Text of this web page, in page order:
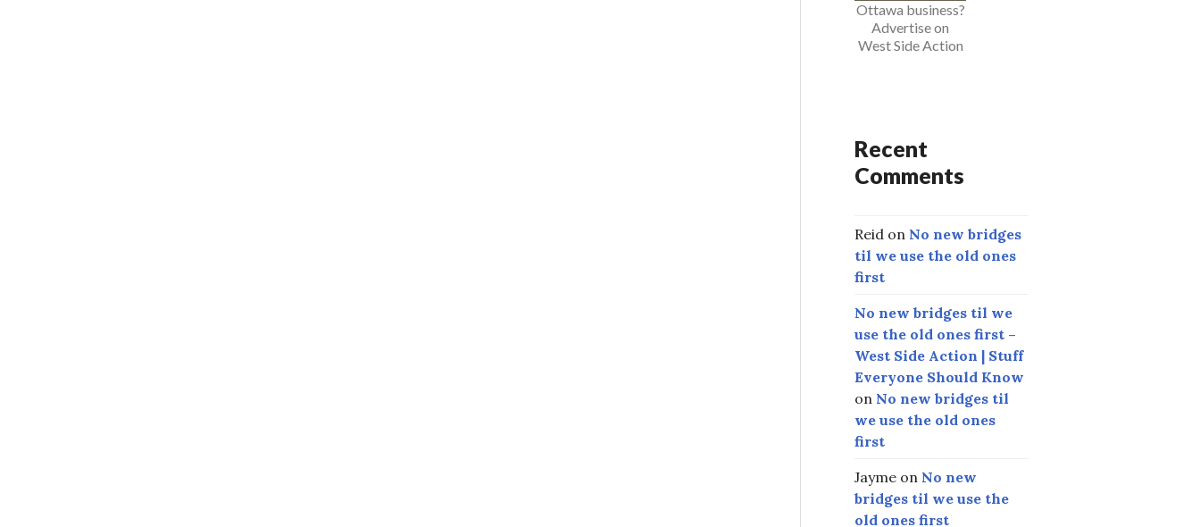
s
Ottawa business?
Advertise on
West Side Action
Recent
Comments
Reid on No new bridges
til we use the old ones
first
No new bridges til we
use the old ones first –
West Side Action | Stuff
Everyone Should Know
on No new bridges til
we use the old ones
first
Jayme on No new
bridges til we use the
old ones first